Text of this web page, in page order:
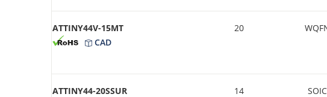
ATTINY44V-15MT
CAD
20
ATTINY44-20SSUR
14 SOIC